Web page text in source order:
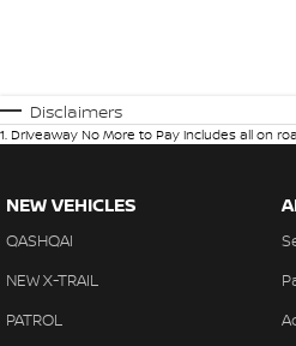
Disclaimers
1. Driveaway No More to Pay includes all on
NEW VEHICLES
QASHQAI
NEW X-TRAIL
PATROL